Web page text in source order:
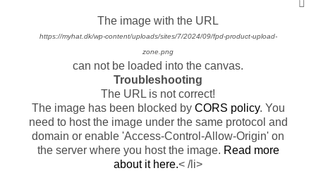
Relaterede produkter
VIS ALLE PRODUKTER
Sidste Chance -24%
The image with the URL
https://myhat.dk/wp-content/uploads/sites/7/2024/09/fpd-product-basic-product-
base-1.png
can not be loaded into the canvas.
Troubleshooting
The URL is not correct!
The image has been blocked by CORS policy. You
need to host the image under the same protocol and
domain or enable 'Access-Control-Allow-Origin' on
the server where you host the image. Read more
about it here.< /li>
The image with the URL
https://myhat.dk/wp-content/uploads/sites/7/2024/09/fpd-product-upload-
zone.png
can not be loaded into the canvas.
Troubleshooting
The URL is not correct!
The image has been blocked by CORS policy. You
need to host the image under the same protocol and
domain or enable 'Access-Control-Allow-Origin' on
the server where you host the image. Read more
about it here.< /li>